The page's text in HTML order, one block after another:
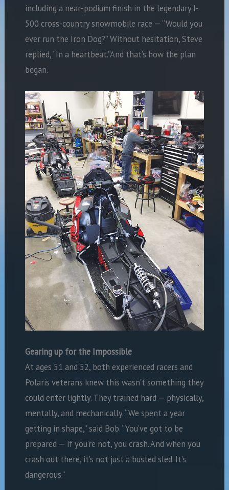
including a near-podium finish in the legendary I-
500 cross-country snowmobile race — “Would you
ever run the Iron Dog?” Without hesitation, Steve
replied, “In a heartbeat.”And that’s how the plan
began.
Gearing up for the Impossible
At ages 51 and 52, both experienced racers and
Polaris veterans knew this wasn’t something they
could enter lightly. They trained hard — physically,
mentally, and mechanically. “We spent a year
getting in shape,” said Bob. “You’ve got to be
prepared — if you’re not, you crash. And when you
crash out there, it’s not just a busted sled. It’s
dangerous.”